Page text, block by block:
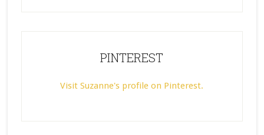
PINTEREST
Visit Suzanne's profile on Pinterest.